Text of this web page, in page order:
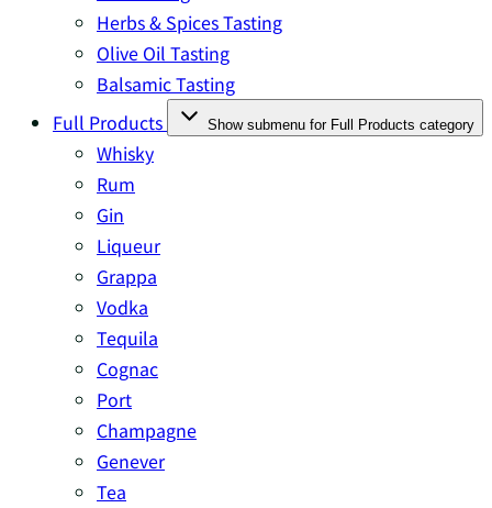
Herbs & Spices Tasting
Olive Oil Tasting
Balsamic Tasting
Full Products
Show submenu for Full Products category
Whisky
Rum
Gin
Liqueur
Grappa
Vodka
Tequila
Cognac
Port
Champagne
Genever
Tea